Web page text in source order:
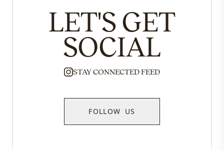
LET'S GET
SOCIAL
STAY CONNECTED FEED
FOLLOW US